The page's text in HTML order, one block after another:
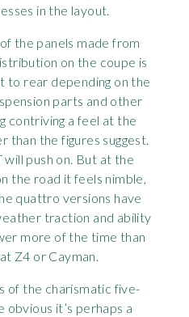
in the layout.
the panels made from
on the coupe is
rear depending on the
parts and other
contriving a feel at the
than the figures suggest.
will push on. But at the
the road it feels nimble,
quattro versions have
traction and ability
more of the time than
Z4 or Cayman.
of the charismatic five-
obvious it’s perhaps a